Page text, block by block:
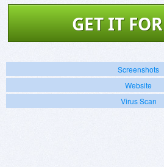
GET IT
Screenshots
Website
Virus Scan